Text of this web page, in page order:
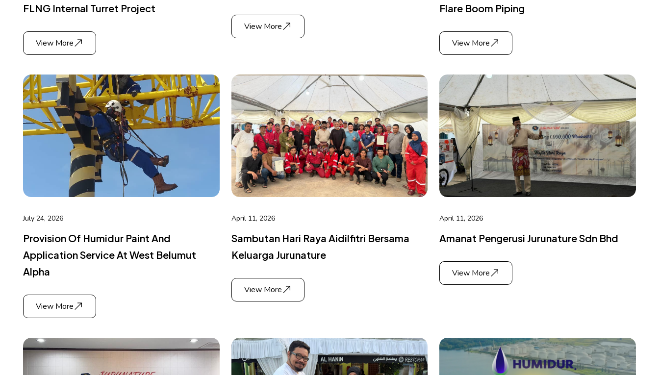
FLNG Internal Turret Project
View More
View More
Flare Boom Piping
View More
July 24, 2026
Provision Of Humidur Paint And
Application Service At West Belumut
Alpha
View More
April 11, 2026
Sambutan Hari Raya Aidilfitri Bersama
Keluarga Jurunature
View More
April 11, 2026
Amanat Pengerusi Jurunature Sdn Bhd
View More